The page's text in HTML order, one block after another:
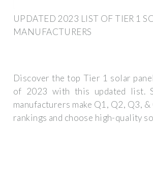
UPDATED 2023 LIST OF TIER 1
MANUFACTURERS
Discover the top Tier 1 solar
of 2023 with this updated list.
manufacturers make Q1, Q2, Q3,
rankings and choose high-quality